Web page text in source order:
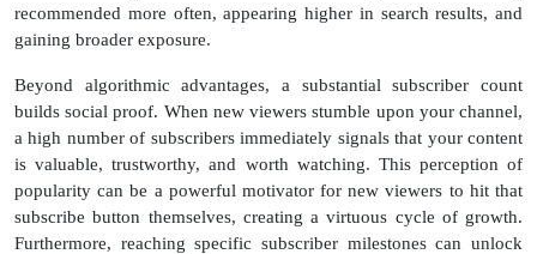
recommended more often, appearing higher in search results, and
gaining broader exposure.
Beyond algorithmic advantages, a substantial subscriber count
builds social proof. When new viewers stumble upon your channel,
a high number of subscribers immediately signals that your content
is valuable, trustworthy, and worth watching. This perception of
popularity can be a powerful motivator for new viewers to hit that
subscribe button themselves, creating a virtuous cycle of growth.
Furthermore, reaching specific subscriber milestones can unlock